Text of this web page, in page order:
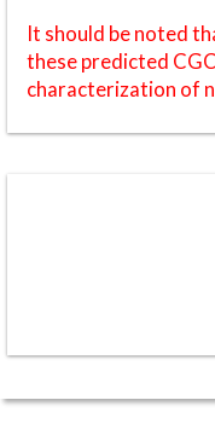
It should be noted
these predicted
characterization of